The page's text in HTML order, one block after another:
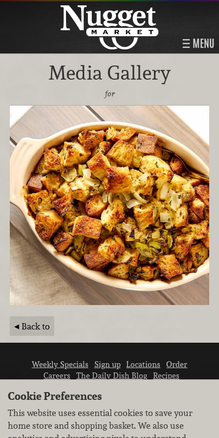
MENU
Media Gallery
for
Back to
Weekly Specials Sign up Locations
Order
Careers
The Daily Dish Blog
Recipes
Cookie Preferences
This website uses essential cookies to save your
home store and shopping basket. We also use